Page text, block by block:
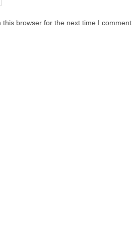
browser for the next time I comment.